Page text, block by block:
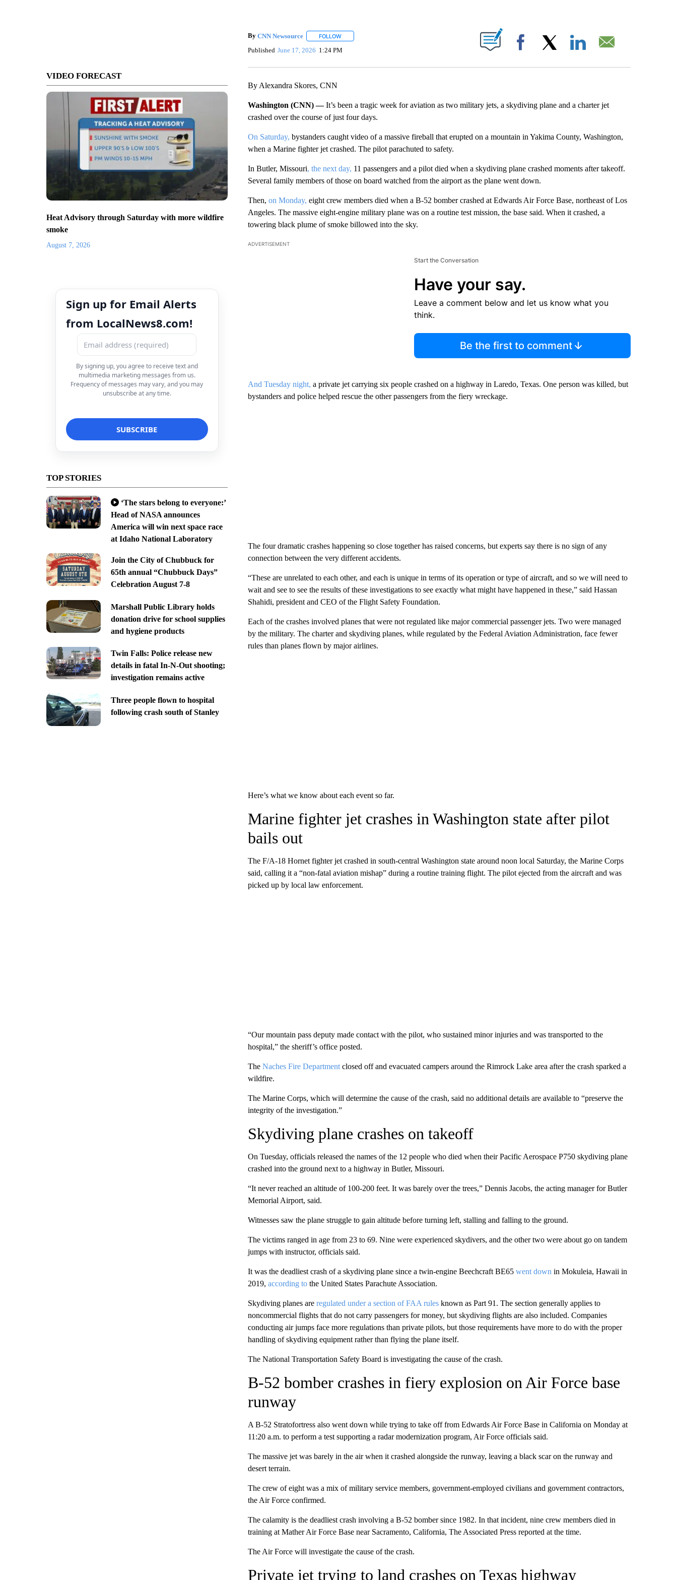
VIDEO FORECAST
Heat Advisory through Saturday with more wildfire
smoke
August 7, 2026
Sign up for Email Alerts
from LocalNews8.com!
By signing up, you agree to receive text and
multimedia marketing messages from us.
Frequency of messages may vary, and you may
unsubscribe at any time.
TOP STORIES
‘The stars belong to everyone:’
Head of NASA announces
America will win next space race
at Idaho National Laboratory
Join the City of Chubbuck for
65th annual “Chubbuck Days”
Celebration August 7-8
Marshall Public Library holds
donation drive for school supplies
and hygiene products
Twin Falls: Police release new
details in fatal In-N-Out shooting;
investigation remains active
Three people flown to hospital
following crash south of Stanley
By CNN Newsource FOLLOWFOLLOW "" TO RECEIVE NOTIFICATIONS ABOUT NEW PAGES ON "".
Published June 17, 2026 1:24 PM Facebook
By Alexandra Skores, CNN
Washington (CNN) —It’s been a tragic week for aviation as two military jets, a skydiving plane and a charter jet
crashed over the course of just four days.
On Saturday, bystanders caught video of a massive fireball that erupted on a mountain in Yakima County, Washington,
when a Marine fighter jet crashed. The pilot parachuted to safety.
In Butler, Missouri, the next day, 11 passengers and a pilot died when a skydiving plane crashed moments after takeoff.
Several family members of those on board watched from the airport as the plane went down.
Then, on Monday, eight crew members died when a B-52 bomber crashed at Edwards Air Force Base, northeast of Los
Angeles. The massive eight-engine military plane was on a routine test mission, the base said. When it crashed, a
towering black plume of smoke billowed into the sky.
ADVERTISEMENT
Start the Conversation
Have your say.
Leave a comment below and let us know what you
think.
Be the first to comment
And Tuesday night, a private jet carrying six people crashed on a highway in Laredo, Texas. One person was killed, but
bystanders and police helped rescue the other passengers from the fiery wreckage.
The four dramatic crashes happening so close together has raised concerns, but experts say there is no sign of any
connection between the very different accidents.
“These are unrelated to each other, and each is unique in terms of its operation or type of aircraft, and so we will need to
wait and see to see the results of these investigations to see exactly what might have happened in these,” said Hassan
Shahidi, president and CEO of the Flight Safety Foundation.
Each of the crashes involved planes that were not regulated like major commercial passenger jets. Two were managed
by the military. The charter and skydiving planes, while regulated by the Federal Aviation Administration, face fewer
rules than planes flown by major airlines.
Here’s what we know about each event so far.
Marine fighter jet crashes in Washington state after pilot
bails out
The F/A-18 Hornet fighter jet crashed in south-central Washington state around noon local Saturday, the Marine Corps
said, calling it a “non-fatal aviation mishap” during a routine training flight. The pilot ejected from the aircraft and was
picked up by local law enforcement.
“Our mountain pass deputy made contact with the pilot, who sustained minor injuries and was transported to the
hospital,” the sheriff’s office posted.
The Naches Fire Departmentclosed off and evacuated campers around the Rimrock Lake area after the crash sparked a
wildfire.
The Marine Corps, which will determine the cause of the crash, said no additional details are available to “preserve the
integrity of the investigation.”
Skydiving plane crashes on takeoff
On Tuesday, officials released the names of the 12 people who died when their Pacific Aerospace P750 skydiving plane
crashed into the ground next to a highway in Butler, Missouri.
“It never reached an altitude of 100-200 feet. It was barely over the trees,” Dennis Jacobs, the acting manager for Butler
Memorial Airport, said.
Witnesses saw the plane struggle to gain altitude before turning left, stalling and falling to the ground.
The victims ranged in age from 23 to 69. Nine were experienced skydivers, and the other two were about go on tandem
jumps with instructor, officials said.
It was the deadliest crash of a skydiving plane since a twin-engine Beechcraft BE65 went down in Mokuleia, Hawaii in
2019, according tothe United States Parachute Association.
Skydiving planes are regulated under a section of FAA rulesknown as Part 91. The section generally applies to
noncommercial flights that do not carry passengers for money, but skydiving flights are also included. Companies
conducting air jumps face more regulations than private pilots, but those requirements have more to do with the proper
handling of skydiving equipment rather than flying the plane itself.
The National Transportation Safety Board is investigating the cause of the crash.
B-52 bomber crashes in fiery explosion on Air Force base
runway
A B-52 Stratofortress also went down while trying to take off from Edwards Air Force Base in California on Monday at
11:20 a.m. to perform a test supporting a radar modernization program, Air Force officials said.
The massive jet was barely in the air when it crashed alongside the runway, leaving a black scar on the runway and
desert terrain.
The crew of eight was a mix of military service members, government-employed civilians and government contractors,
the Air Force confirmed.
The calamity is the deadliest crash involving a B-52 bomber since 1982. In that incident, nine crew members died in
training at Mather Air Force Base near Sacramento, California, The Associated Press reported at the time.
The Air Force will investigate the cause of the crash.
Private jet trying to land crashes on Texas highway